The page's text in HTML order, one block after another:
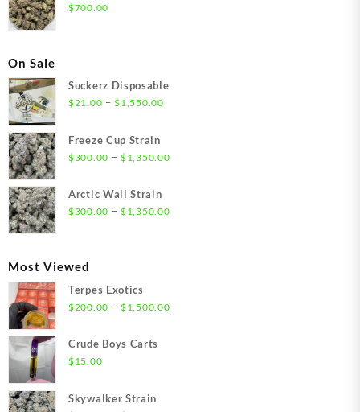
$700.00
On Sale
Suckerz Disposable
$21.00 – $1,550.00Price
through
Freeze Cup Strain
$300.00 – $1,350.00Price
Arctic Wall Strain
$300.00 – $1,350.00Price
Most Viewed
Terpes Exotics
$200.00 – $1,500.00Price
Crude Boys Carts
$15.00
Skywalker Strain